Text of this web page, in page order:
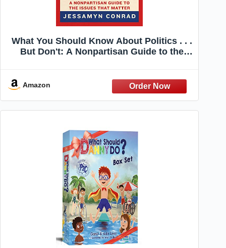
What You Should Know About Politics . . .
But Don't: A Nonpartisan Guide to the
Amazon